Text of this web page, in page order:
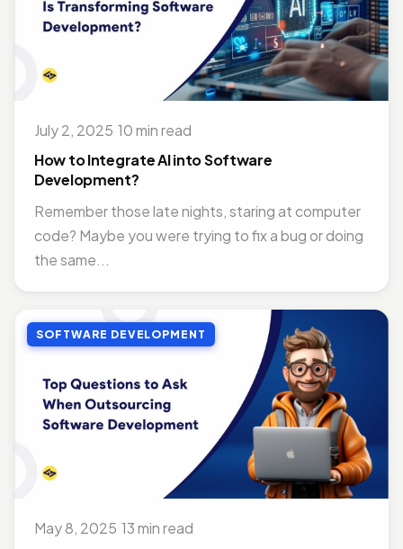
July 2, 2025 10 min read
How to Integrate AI into Software
Development?
Remember those late nights, staring at computer
code? Maybe you were trying to fix a bug or doing
the same...
SOFTWARE DEVELOPMENT
May 8, 2025 13 min read